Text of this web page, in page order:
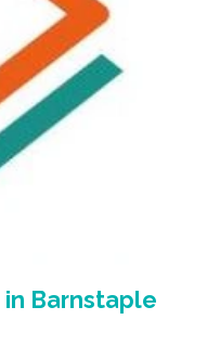
in Barnstaple